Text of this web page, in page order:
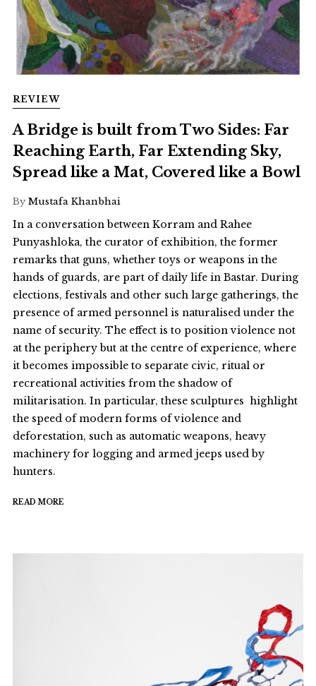
REVIEW
A Bridge is built from Two Sides: Far
Reaching Earth, Far Extending Sky,
Spread like a Mat, Covered like a Bowl
By Mustafa Khanbhai
In a conversation between Korram and Rahee
Punyashloka, the curator of exhibition, the former
remarks that guns, whether toys or weapons in the
hands of guards, are part of daily life in Bastar. During
elections, festivals and other such large gatherings, the
presence of armed personnel is naturalised under the
name of security. The effect is to position violence not
at the periphery but at the centre of experience, where
it becomes impossible to separate civic, ritual or
recreational activities from the shadow of
militarisation. In particular, these sculptures highlight
the speed of modern forms of violence and
deforestation, such as automatic weapons, heavy
machinery for logging and armed jeeps used by
hunters.
READ MORE